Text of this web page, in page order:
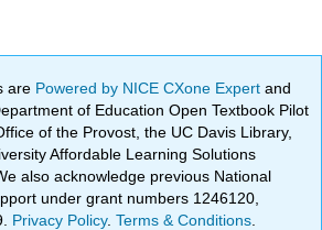
are Powered by NICE CXone Expertand
of Education Open Textbook Pilot
of the Provost, the UC Davis Library,
Affordable Learning Solutions
also acknowledge previous National
under grant numbers 1246120,
Privacy Policy.Terms & Conditions